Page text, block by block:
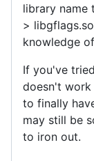
library name
>
knowledge
If you've
doesn't work
to finally
may still be
to iron out.